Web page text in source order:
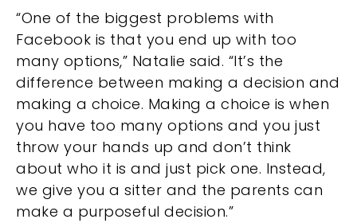
“One of the biggest problems with
Facebook is that you end up with too
many options,” Natalie said. “It’s the
difference between making a decision and
making a choice. Making a choice is when
you have too many options and you just
throw your hands up and don’t think
about who it is and just pick one. Instead,
we give you a sitter and the parents can
make a purposeful decision.”